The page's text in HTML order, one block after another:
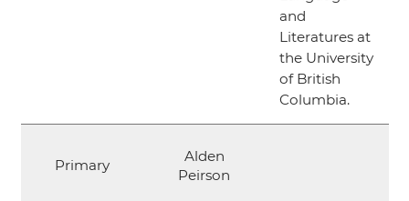
and
Literatures at
the University
of British
Columbia.
Primary
Alden
Peirson